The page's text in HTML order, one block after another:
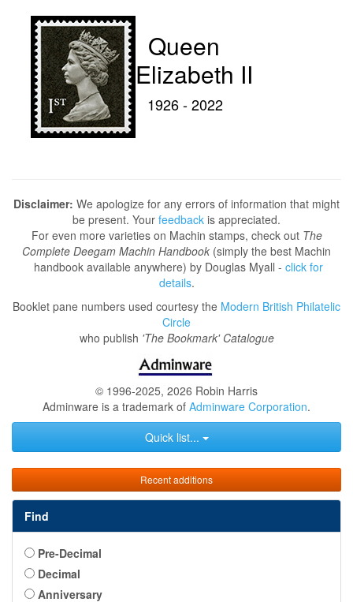
Queen
Elizabeth II
1926 - 2022
Disclaimer: We apologize for any errors of information that might
be present. Your feedback is appreciated.
For even more varieties on Machin stamps, check out The
Complete Deegam Machin Handbook (simply the best Machin
handbook available anywhere) by Douglas Myall - click for
details.
Booklet pane numbers used courtesy the Modern British Philatelic
Circle
who publish 'The Bookmark' Catalogue
© 1996-2025, 2026 Robin Harris
Adminware is a trademark of Adminware Corporation.
Quick list...
Recent additions
Find
Pre-Decimal
Decimal
Anniversary